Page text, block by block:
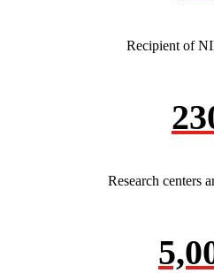
Recipient of
Research centers